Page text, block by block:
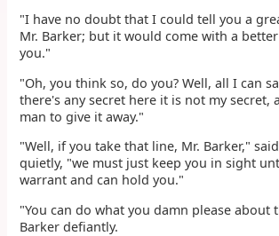
"I have no doubt that I could tell you a
Mr. Barker; but it would come with a
you."
"Oh, you think so, do you? Well, all I can
there's any secret here it is not my secret,
man to give it away."
"Well, if you take that line, Mr. Barker,"
quietly, "we must just keep you in sight
warrant and can hold you."
"You can do what you damn please about
Barker defiantly.